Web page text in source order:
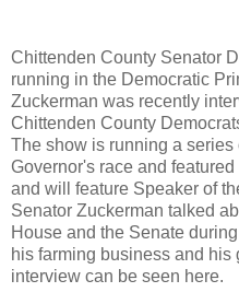
Chittenden County Senator
running in the Democratic
Zuckerman was recently
Chittenden County
The show is running a series
Governor's race and
and will feature Speaker of
Senator Zuckerman talked
House and the Senate
his farming business and
interview can be seen here.